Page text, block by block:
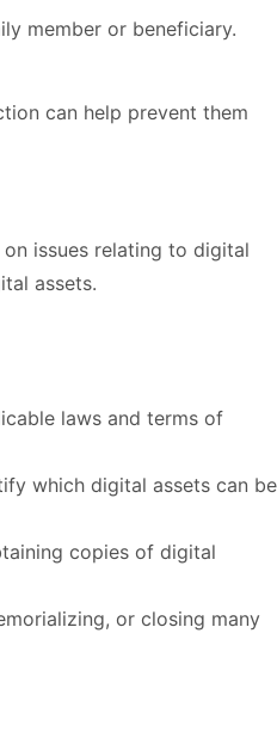
member or beneficiary.
can help prevent them
issues relating to digital
assets.
laws and terms of
which digital assets can be
copies of digital
or closing many